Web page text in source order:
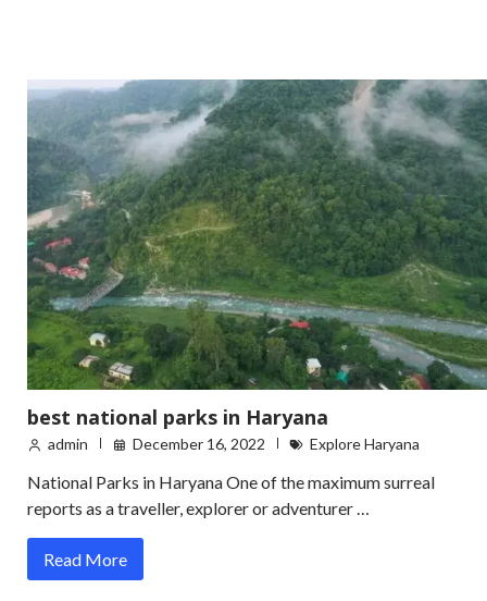
best national parks in Haryana
admin December 16, 2022 Explore Haryana
National Parks in Haryana One of the maximum surreal
reports as a traveller, explorer or adventurer …
Read More